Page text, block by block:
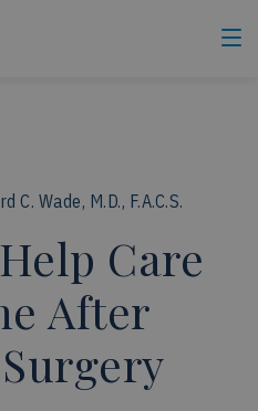
C. Wade, M.D., F.A.C.S.
Care
After